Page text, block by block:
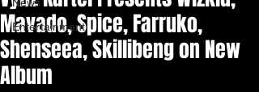
Entertainment
Mavado, Spice, Farruko,
Shenseea, Skillibeng on New
Album